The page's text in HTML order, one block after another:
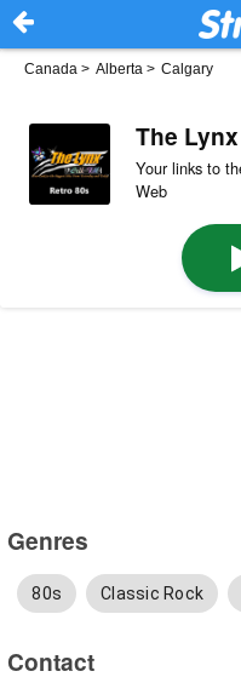
Canada > Alberta > Calgary
The
Your links to
Web
Genres
80s Classic Rock
Contact